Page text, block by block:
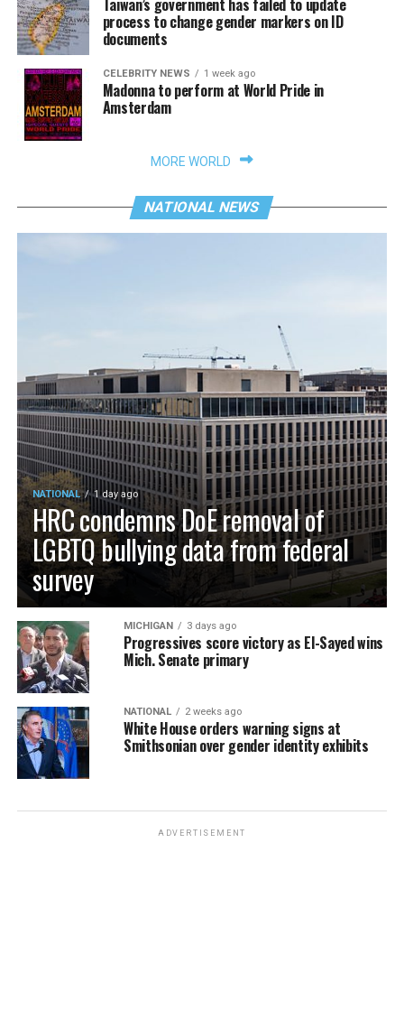
Taiwan’s government has failed to update
process to change gender markers on ID
documents
CELEBRITY NEWS 1 week ago
Madonna to perform at World Pride in
Amsterdam
MORE WORLD
NATIONAL NEWS
NATIONAL 1 day ago
HRC condemns DoE removal of
LGBTQ bullying data from federal
survey
MICHIGAN 3 days ago
Progressives score victory as El-Sayed wins
Mich. Senate primary
NATIONAL 2 weeks ago
White House orders warning signs at
Smithsonian over gender identity exhibits
ADVERTISEMENT